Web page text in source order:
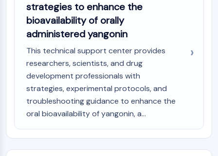
strategies to enhance the
bioavailability of orally
administered yangonin
This technical support center provides
researchers, scientists, and drug
development professionals with
strategies, experimental protocols, and
troubleshooting guidance to enhance the
oral bioavailability of yangonin, a...